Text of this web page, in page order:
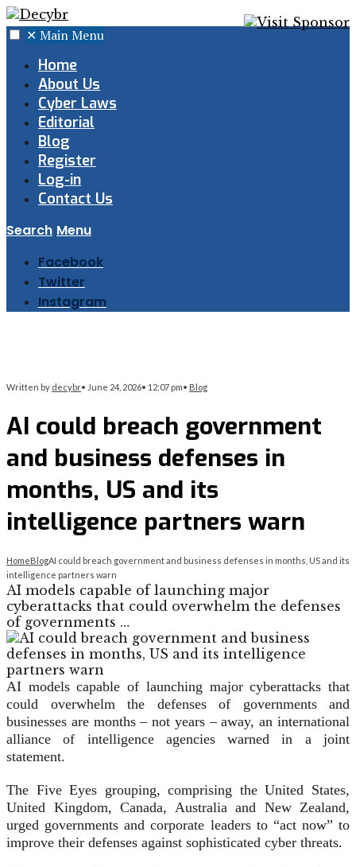
✕ Main Menu
Home
About Us
Cyber Laws
Editorial
Blog
Register
Log-in
Contact Us
Search Menu
Facebook
Twitter
Instagram
Written by decybr• June 24, 2026• 12:07 pm• Blog
AI could breach government
and business defenses in
months, US and its
intelligence partners warn
HomeBlogAI could breach government and business defenses in months, US and its
intelligence partners warn
AI models capable of launching major
cyberattacks that could overwhelm the defenses
of governments …
AI models capable of launching major cyberattacks that
could overwhelm the defenses of governments and
businesses are months – not years – away, an international
alliance of intelligence agencies warned in a joint
statement.
The Five Eyes grouping, comprising the United States,
United Kingdom, Canada, Australia and New Zealand,
urged governments and corporate leaders to “act now” to
improve their defenses against sophisticated cyber threats.